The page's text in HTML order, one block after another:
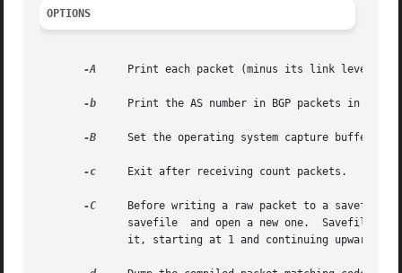
OPTIONS
-A
Print each packet (minus its link level
-b
Print the AS number in BGP packets in
-B
Set the operating system capture buffer
-c
     Exit after receiving count packets.
-C
Before writing a raw packet to a savefile,
savefile	and open a new one.